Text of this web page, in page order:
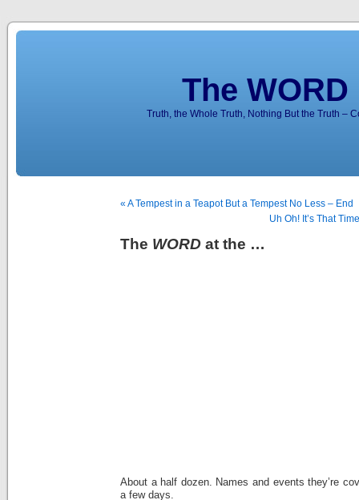
The
Truth, the Whole Truth, Nothing But the Truth –
« A Tempest in a Teapot But a Tempest No Less – End
Uh Oh! It’s That
The WORD at the …
About a half dozen. Names and events they’re
a few days.